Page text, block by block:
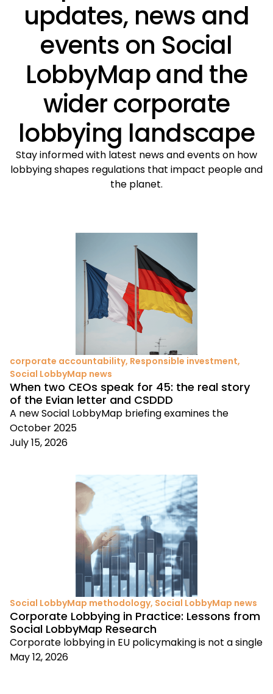
updates, news and
events on Social
LobbyMap and the
wider corporate
lobbying landscape
Stay informed with latest news and events on how
lobbying shapes regulations that impact people and
the planet.
corporate accountability, Responsible investment,
Social LobbyMap news
When two CEOs speak for 45: the real story
of the Evian letter and CSDDD
A new Social LobbyMap briefing examines the
October 2025
July 15, 2026
Social LobbyMap methodology, Social LobbyMap news
Corporate Lobbying in Practice: Lessons from
Social LobbyMap Research
Corporate lobbying in EU policymaking is not a single
May 12, 2026